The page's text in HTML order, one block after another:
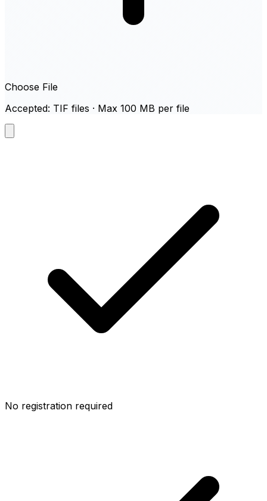
Choose File
Accepted: TIF files · Max 100 MB per file
No registration required